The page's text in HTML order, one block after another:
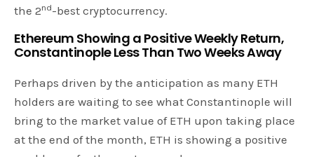
the 2nd-best cryptocurrency.
Ethereum Showing a Positive Weekly Return,
Constantinople Less Than Two Weeks Away
Perhaps driven by the anticipation as many ETH
holders are waiting to see what Constantinople will
bring to the market value of ETH upon taking place
at the end of the month, ETH is showing a positive